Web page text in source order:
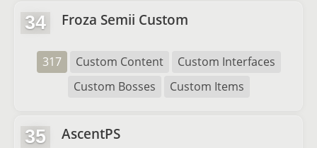
34 Froza Semii Custom
317 Custom Content
Custom Interfaces
Custom Bosses
Custom Items
35 AscentPS